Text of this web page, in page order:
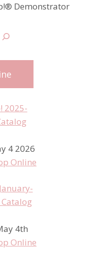
Demonstrator
4 2026
Online
4th
Online